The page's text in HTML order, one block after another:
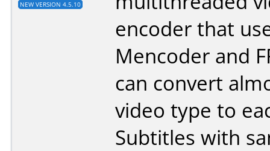
NEW VERSION 4.5.10
encoder that
Mencoder and
can convert
video type to
Subtitles with